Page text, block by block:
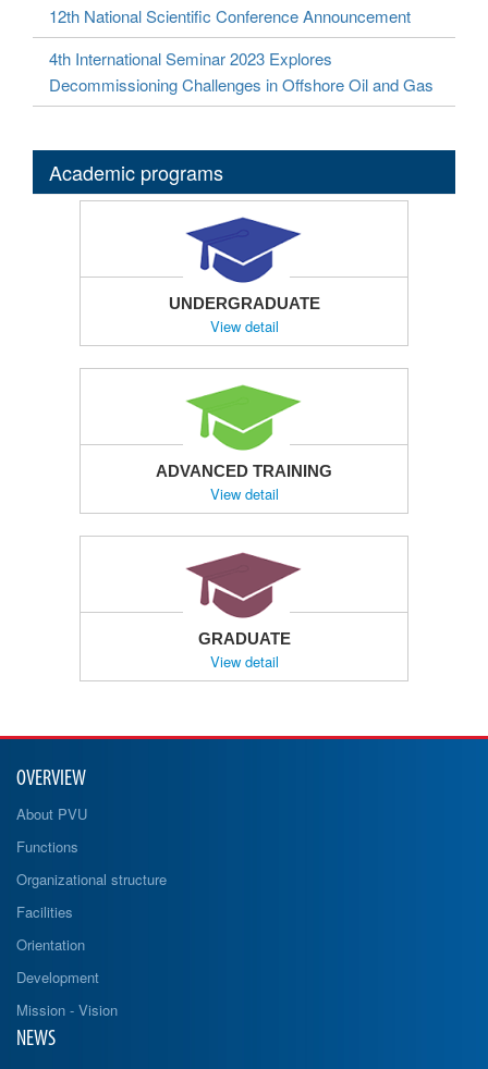
12th National Scientific Conference Announcement
4th International Seminar 2023 Explores
Decommissioning Challenges in Offshore Oil and Gas
Academic programs
UNDERGRADUATE
View detail
ADVANCED TRAINING
View detail
GRADUATE
View detail
OVERVIEW
About PVU
Functions
Organizational structure
Facilities
Orientation
Development
Mission - Vision
NEWS